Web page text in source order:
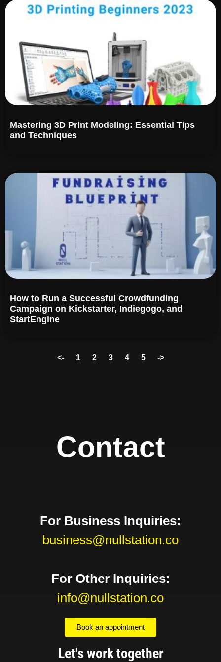
Mastering 3D Print Modeling: Essential Tips
and Techniques
How to Run a Successful Crowdfunding
Campaign on Kickstarter, Indiegogo, and
StartEngine​
<- 1 2 3 4 5 ->
Contact
For Business Inquiries:
business@nullstation.co
For Other Inquiries:
info@nullstation.co
Book an appointment
Let's work together